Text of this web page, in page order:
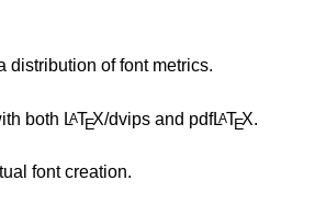
distribution of font metrics.
both LATEX/dvips and pdfLATEX.
font creation.